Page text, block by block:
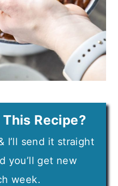
Recipe?
I’ll send it straight
you’ll get new
week.